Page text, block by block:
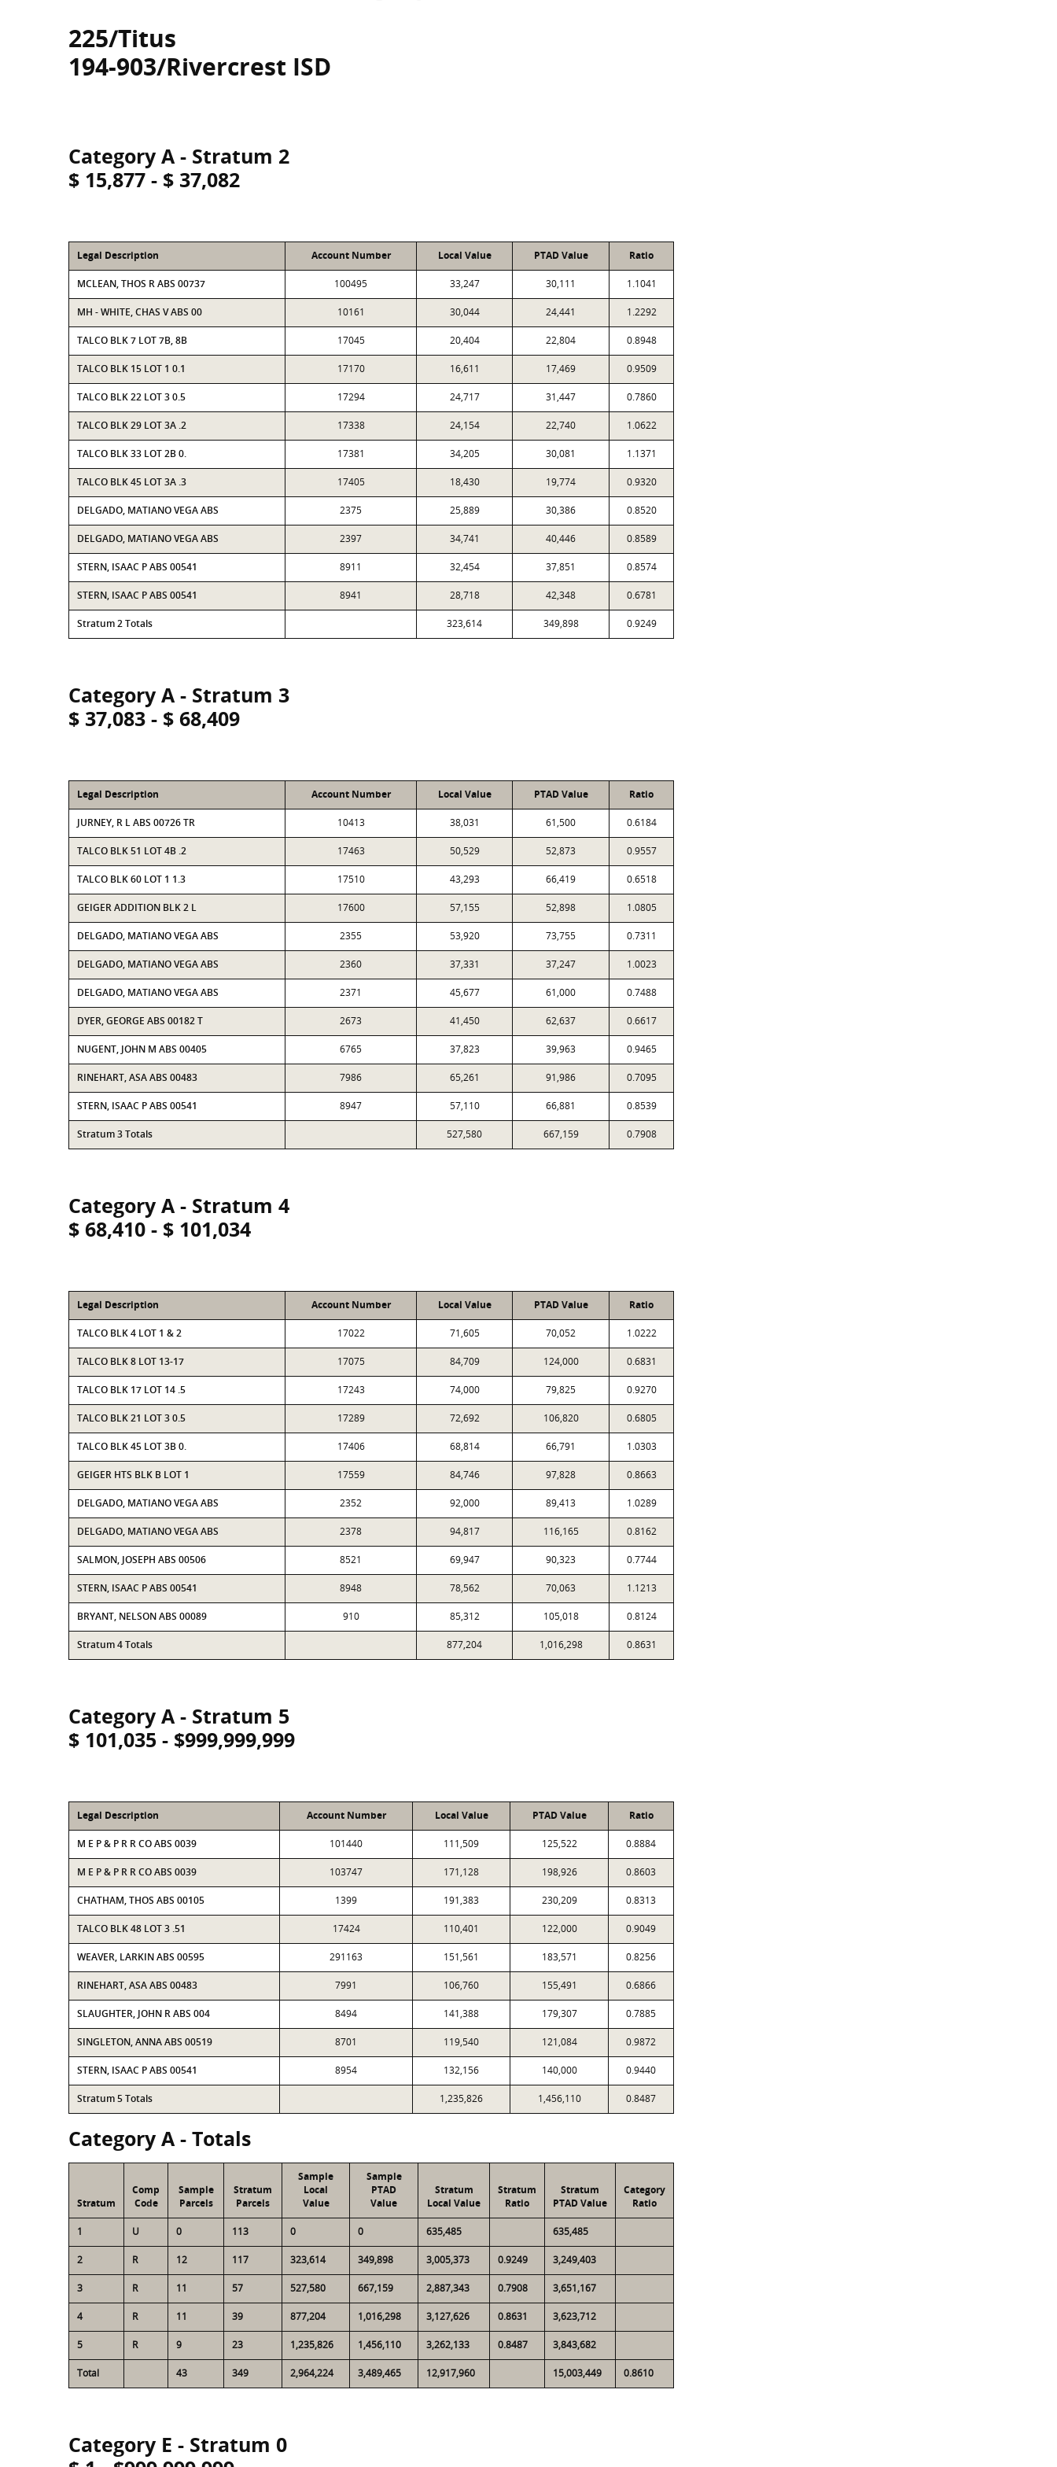
225/Titus
194-903/Rivercrest ISD
Category A - Stratum 2
$ 15,877 - $ 37,082
Legal Description Account Number Local Value PTAD Value Ratio
MCLEAN, THOS R ABS 00737 100495 33,247 30,111 1.1041
MH - WHITE, CHAS V ABS 00 10161 30,044 24,441 1.2292
TALCO BLK 7 LOT 7B, 8B 17045 20,404 22,804 0.8948
TALCO BLK 15 LOT 1 0.1 17170 16,611 17,469 0.9509
TALCO BLK 22 LOT 3 0.5 17294 24,717 31,447 0.7860
TALCO BLK 29 LOT 3A .2 17338 24,154 22,740 1.0622
TALCO BLK 33 LOT 2B 0. 17381 34,205 30,081 1.1371
TALCO BLK 45 LOT 3A .3 17405 18,430 19,774 0.9320
DELGADO, MATIANO VEGA ABS 2375 25,889 30,386 0.8520
DELGADO, MATIANO VEGA ABS 2397 34,741 40,446 0.8589
STERN, ISAAC P ABS 00541 8911 32,454 37,851 0.8574
STERN, ISAAC P ABS 00541 8941 28,718 42,348 0.6781
Stratum 2 Totals 323,614 349,898 0.9249
Category A - Stratum 3
$ 37,083 - $ 68,409
Legal Description Account Number Local Value PTAD Value Ratio
JURNEY, R L ABS 00726 TR 10413 38,031 61,500 0.6184
TALCO BLK 51 LOT 4B .2 17463 50,529 52,873 0.9557
TALCO BLK 60 LOT 1 1.3 17510 43,293 66,419 0.6518
GEIGER ADDITION BLK 2 L 17600 57,155 52,898 1.0805
DELGADO, MATIANO VEGA ABS 2355 53,920 73,755 0.7311
DELGADO, MATIANO VEGA ABS 2360 37,331 37,247 1.0023
DELGADO, MATIANO VEGA ABS 2371 45,677 61,000 0.7488
DYER, GEORGE ABS 00182 T 2673 41,450 62,637 0.6617
NUGENT, JOHN M ABS 00405 6765 37,823 39,963 0.9465
RINEHART, ASA ABS 00483 7986 65,261 91,986 0.7095
STERN, ISAAC P ABS 00541 8947 57,110 66,881 0.8539
Stratum 3 Totals 527,580 667,159 0.7908
Category A - Stratum 4
$ 68,410 - $ 101,034
Legal Description Account Number Local Value PTAD Value Ratio
TALCO BLK 4 LOT 1 & 2 17022 71,605 70,052 1.0222
TALCO BLK 8 LOT 13-17 17075 84,709 124,000 0.6831
TALCO BLK 17 LOT 14 .5 17243 74,000 79,825 0.9270
TALCO BLK 21 LOT 3 0.5 17289 72,692 106,820 0.6805
TALCO BLK 45 LOT 3B 0. 17406 68,814 66,791 1.0303
GEIGER HTS BLK B LOT 1 17559 84,746 97,828 0.8663
DELGADO, MATIANO VEGA ABS 2352 92,000 89,413 1.0289
DELGADO, MATIANO VEGA ABS 2378 94,817 116,165 0.8162
SALMON, JOSEPH ABS 00506 8521 69,947 90,323 0.7744
STERN, ISAAC P ABS 00541 8948 78,562 70,063 1.1213
BRYANT, NELSON ABS 00089 910 85,312 105,018 0.8124
Stratum 4 Totals 877,204 1,016,298 0.8631
Category A - Stratum 5
$ 101,035 - $999,999,999
Legal Description Account Number Local Value PTAD Value Ratio
M E P & P R R CO ABS 0039 101440 111,509 125,522 0.8884
M E P & P R R CO ABS 0039 103747 171,128 198,926 0.8603
CHATHAM, THOS ABS 00105 1399 191,383 230,209 0.8313
TALCO BLK 48 LOT 3 .51 17424 110,401 122,000 0.9049
WEAVER, LARKIN ABS 00595 291163 151,561 183,571 0.8256
RINEHART, ASA ABS 00483 7991 106,760 155,491 0.6866
SLAUGHTER, JOHN R ABS 004 8494 141,388 179,307 0.7885
SINGLETON, ANNA ABS 00519 8701 119,540 121,084 0.9872
STERN, ISAAC P ABS 00541 8954 132,156 140,000 0.9440
Stratum 5 Totals 1,235,826 1,456,110 0.8487
Category A - Totals
Stratum
Comp
Code
Sample
Parcels
Stratum
Parcels
Sample
Local
Value
Sample
PTAD
Value
Stratum
Local Value
Stratum
Ratio
Stratum
PTAD Value
Category
Ratio
1 U 0 113 0 0 635,485 635,485
2 R 12 117 323,614 349,898 3,005,373 0.9249 3,249,403
3 R 11 57 527,580 667,159 2,887,343 0.7908 3,651,167
4 R 11 39 877,204 1,016,298 3,127,626 0.8631 3,623,712
5 R 9 23 1,235,826 1,456,110 3,262,133 0.8487 3,843,682
Total 43 349 2,964,224 3,489,465 12,917,960 15,003,449 0.8610
Category E - Stratum 0